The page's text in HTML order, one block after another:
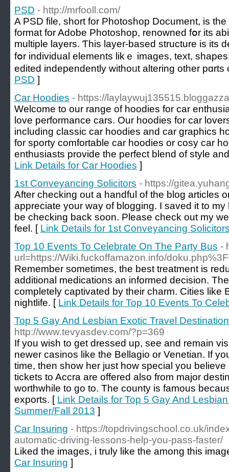
PSD - http://mrfooll.com/
A PSD file, short for Photoshop Document, іs
format fоr Adobe Photoshop, renowned fօr its
multiple layers. Ƭһis layer-based structure іѕ itѕ
fօr individual elements likｅ images, text,
edited independently witһoᥙt altering othеr
PSD ]
Car Hoodies - https://
Welcome to our range of hoodies for car
love performance cars. Our hoodies for car
including classic car hoodies and car graphics
for sporty comfortable car hoodies or cosy car
enthusiasts provide the perfect blend of style
Link Details for Car Hoodies ]
1st Conveyancing Solicitors - https://
After checking out a handful of the blog articles
appreciate your way of blogging. I saved it to
be checking back soon. Please check out my
feel. [ Link Details for 1st Conveyancing
Top 10 Events To Celebrate On The Party Bus -
url=https://Wiki.fuckoffamazon.info/
Remember sometimes, the best treatment is
additional medications an informed decision.
completely captivated by their charm. Cities
nightlife. [ Link Details for Top 10 Events To
Top 5 Gay And Lesbian Exotic Travel
http://www.tevyasdev.com/?p=369
If you wish to get dressed up, see and remain
newer casinos like the Bellagio or Venetian. If
time, then show her just how special you
tickets to Accra are offered also from major
worthwhile to go to. The county is famous
exports. [ Link Details for Top 5 Gay And
Summer/Fall 2013 ]
Car Insuring - https://topdrivingschool.co.uk/
automatic-driving-lessons-help-you-pass-faster/
Liked the images, i truly like the among this
Car Insuring ]